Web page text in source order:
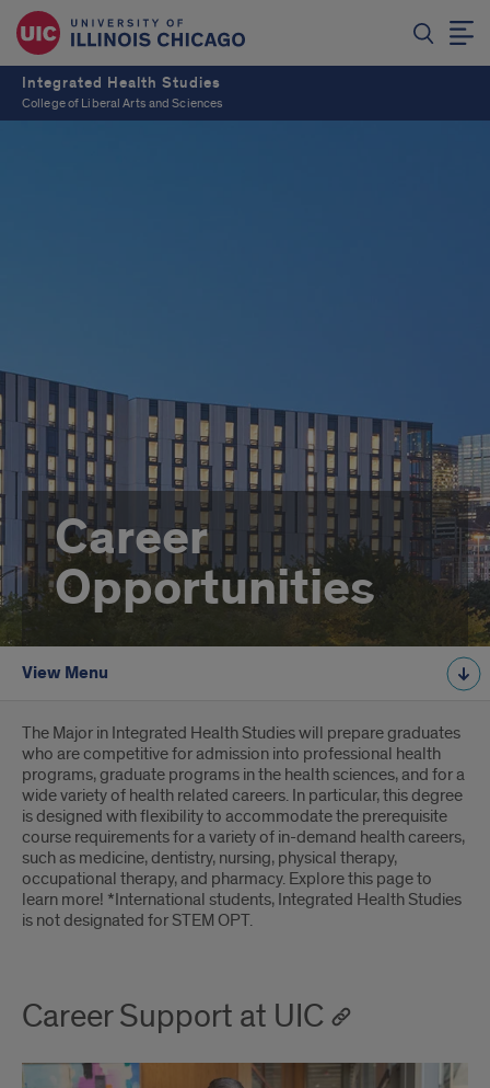
Integrated Health Studies
College of Liberal Arts and Sciences
Career
Opportunities
View Menu
Introduction
The Major in Integrated Health Studies will prepare graduates
who are competitive for admission into professional health
programs, graduate programs in the health sciences, and for a
wide variety of health related careers. In particular, this degree
is designed with flexibility to accommodate the prerequisite
course requirements for a variety of in-demand health careers,
such as medicine, dentistry, nursing, physical therapy,
occupational therapy, and pharmacy. Explore this page to
learn more! *International students, Integrated Health Studies
is not designated for STEM OPT.
Career Support at UIC